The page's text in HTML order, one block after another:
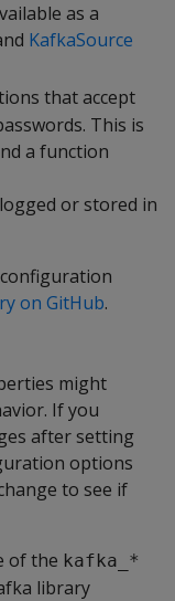
as a
KafkaSource
that accept
This is
a function
or stored in
on GitHub.
might
If you
after setting
options
to see if
of the kafka_*
library